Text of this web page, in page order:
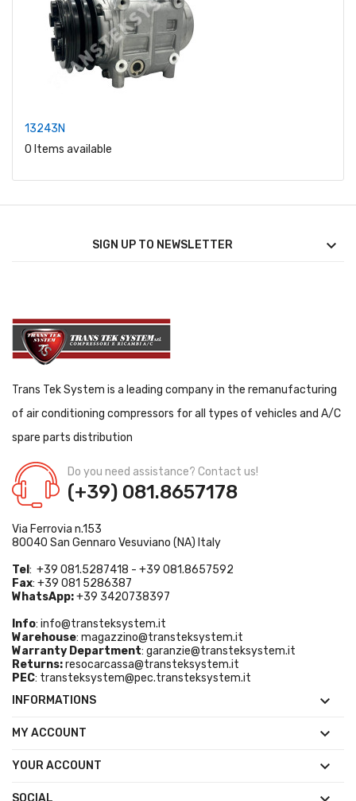
13243N
0 Items available
SIGN UP TO NEWSLETTER 
Trans Tek System is a leading company in the remanufacturing
of air conditioning compressors for all types of vehicles and A/C
spare parts distribution
Do you need assistance? Contact us!
(+39) 081.8657178
Via Ferrovia n.153
80040 San Gennaro Vesuviano (NA) Italy
Tel : +39 081.5287418 - +39 081.8657592
Fax: +39 081 5286387
WhatsApp:+39 3420738397
Info: info@transteksystem.it
Warehouse: magazzino@transteksystem.it
Warranty Department: garanzie@transteksystem.it
Returns:resocarcassa@transteksystem.it
PEC: transteksystem@pec.transteksystem.it
INFORMATIONS

MY ACCOUNT 
YOUR ACCOUNT 
SOCIAL